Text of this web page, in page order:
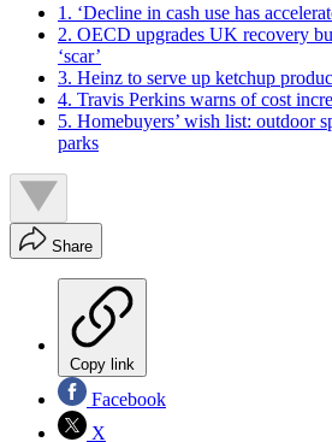
1. ‘Decline in cash use has
2. OECD upgrades UK recovery
‘scar’
3. Heinz to serve up ketchup
4. Travis Perkins warns of cost
5. Homebuyers’ wish list: outdoor
parks
Share
Copy link
Facebook
X